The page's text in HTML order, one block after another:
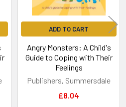
ADD TO CART
Angry Monsters: A Child's
Guide to Coping with Their
Feelings
Publishers, Summersdale
£8.04